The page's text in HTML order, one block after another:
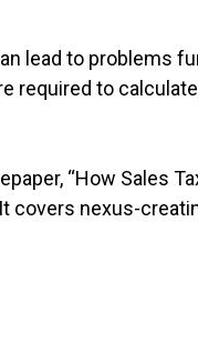
lead to problems
required to
“How Sales
covers nexus-